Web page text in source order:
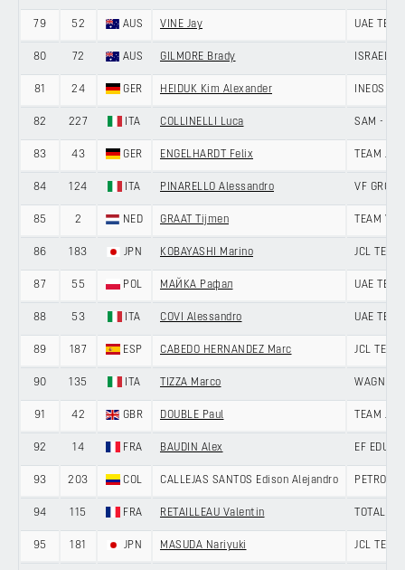
79 52 AUS VINE Jay UAE
80 72 AUS GILMORE Brady ISRAEL
81 24 GER HEIDUK Kim Alexander INEOS
82 227 ITA COLLINELLI Luca SAM -
83 43 GER ENGELHARDT Felix TEAM
84 124 ITA PINARELLO Alessandro VF
85 2 NED GRAAT Tijmen TEAM
86 183 JPN KOBAYASHI Marino JCL TEAM
87 55 POL МАЙКА Рафал UAE
88 53 ITA COVI Alessandro UAE
89 187 ESP CABEDO HERNANDEZ Marc JCL TEAM
90 135 ITA TIZZA Marco WAGNER
91 42 GBR DOUBLE Paul TEAM
92 14 FRA BAUDIN Alex EF
93 203 COL CALLEJAS SANTOS Edison Alejandro
94 115 FRA RETAILLEAU Valentin
95 181 JPN MASUDA Nariyuki JCL TEAM